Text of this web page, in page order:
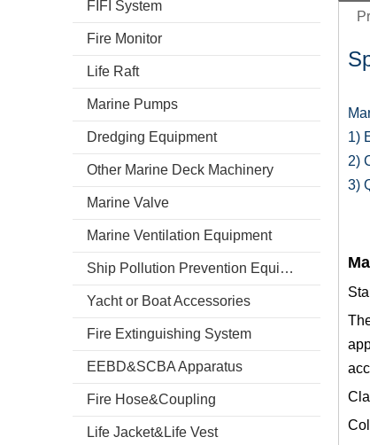
FIFI System
Fire Monitor
Life Raft
Marine Pumps
Dredging Equipment
Other Marine Deck Machinery
Marine Valve
Marine Ventilation Equipment
Ship Pollution Prevention Equipment
Yacht or Boat Accessories
Fire Extinguishing System
EEBD&SCBA Apparatus
Fire Hose&Coupling
Life Jacket&Life Vest
1)
2)
3)